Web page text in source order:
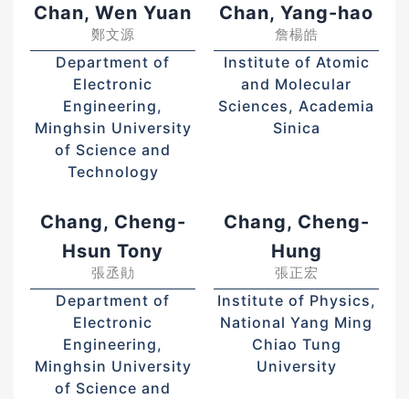
Chan, Wen Yuan
鄭文源
Department of
Electronic
Engineering,
Minghsin University
of Science and
Technology
Chan, Yang-hao
詹楊皓
Institute of Atomic
and Molecular
Sciences, Academia
Sinica
Chang, Cheng-
Hsun Tony
張丞勛
Department of
Electronic
Engineering,
Minghsin University
of Science and
Chang, Cheng-
Hung
張正宏
Institute of Physics,
National Yang Ming
Chiao Tung
University